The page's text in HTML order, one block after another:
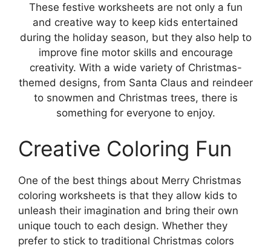
These festive worksheets are not only a fun
and creative way to keep kids entertained
during the holiday season, but they also help to
improve fine motor skills and encourage
creativity. With a wide variety of Christmas-
themed designs, from Santa Claus and reindeer
to snowmen and Christmas trees, there is
something for everyone to enjoy.
Creative Coloring Fun
One of the best things about Merry Christmas
coloring worksheets is that they allow kids to
unleash their imagination and bring their own
unique touch to each design. Whether they
prefer to stick to traditional Christmas colors